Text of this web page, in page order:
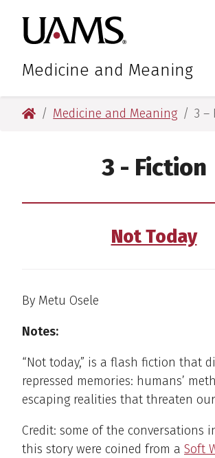
main
content
main
content
University of
Medicine and Meaning
University of Arkansas for
Medicine and Meaning 3 –
3 - Fiction
Not Today
By Metu Osele
Notes:
“Not today,” is a flash fiction that
repressed memories: humans’
escaping realities that threaten
Credit: some of the conversations
this story were coined from a Soft